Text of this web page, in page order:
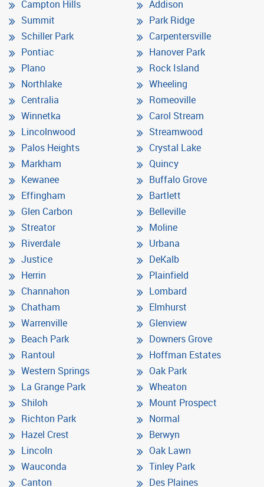
Campton Hills
Summit
Schiller Park
Pontiac
Plano
Northlake
Centralia
Winnetka
Lincolnwood
Palos Heights
Markham
Kewanee
Effingham
Glen Carbon
Streator
Riverdale
Justice
Herrin
Channahon
Chatham
Warrenville
Beach Park
Rantoul
Western Springs
La Grange Park
Shiloh
Richton Park
Hazel Crest
Lincoln
Wauconda
Canton
Addison
Park Ridge
Carpentersville
Hanover Park
Rock Island
Wheeling
Romeoville
Carol Stream
Streamwood
Crystal Lake
Quincy
Buffalo Grove
Bartlett
Belleville
Moline
Urbana
DeKalb
Plainfield
Lombard
Elmhurst
Glenview
Downers Grove
Hoffman Estates
Oak Park
Wheaton
Mount Prospect
Normal
Berwyn
Oak Lawn
Tinley Park
Des Plaines